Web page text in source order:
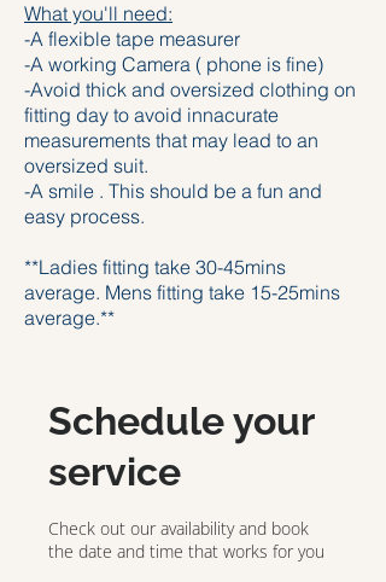
What you'll need:
-A flexible tape measurer
-A working Camera ( phone is fine)
-Avoid thick and oversized clothing on
fitting day to avoid innacurate
measurements that may lead to an
oversized suit.
-A smile . This should be a fun and
easy process.
**Ladies fitting take 30-45mins
average. Mens fitting take 15-25mins
average.**
Schedule your
service
Check out our availability and book
the date and time that works for you